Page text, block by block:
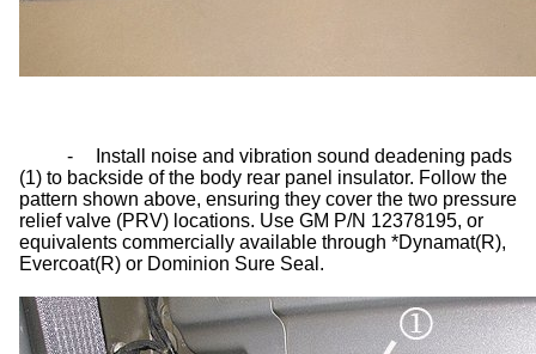
-
Install noise and vibration sound deadening pads
(1) to backside of the body rear panel insulator. Follow the
pattern shown above, ensuring they cover the two pressure
relief valve (PRV) locations. Use GM P/N 12378195, or
equivalents commercially available through *Dynamat(R),
Evercoat(R) or Dominion Sure Seal.